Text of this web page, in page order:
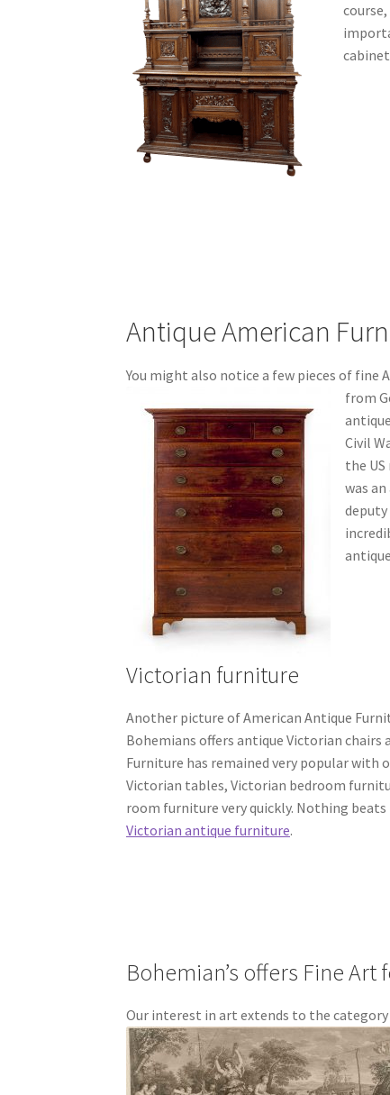
Antique American
You might also notice a few pieces of fine
from
Civil
the
was
deputy
Victorian furniture
Another picture of American Antique
Bohemians offers antique Victorian
Furniture has remained very popular with
Victorian tables, Victorian bedroom
room furniture very quickly. Nothing
Victorian antique furniture.
Bohemian’s offers Fine Art
Our interest in art extends to the